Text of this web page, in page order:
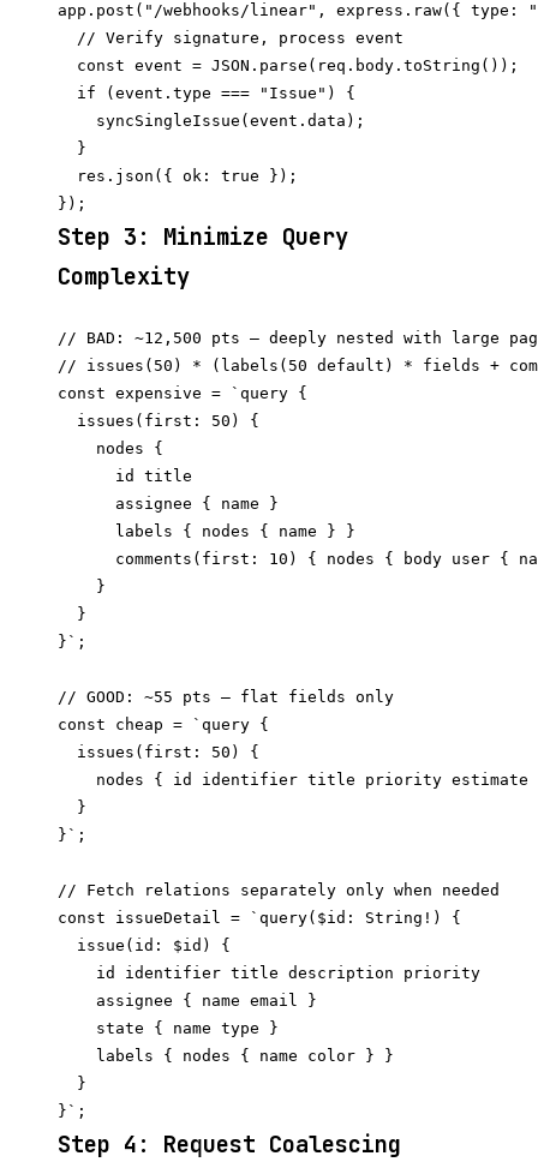
app.post("/webhooks/linear", express.raw({
  // Verify signature, process event
  const event = JSON.parse(req.body.toString());
  if (event.type === "Issue") {
    syncSingleIssue(event.data);
  }
  res.json({ ok: true });
Step 3: Minimize Query
Complexity
// BAD: ~12,500 pts — deeply nested with large
// issues(50) * (labels(50 default) * fields +
const expensive = `query {
  issues(first: 50) {
    nodes {
      id title
      assignee { name }
      labels { nodes { name } }
comments(first: 10) { nodes { body user {
    }
  }
}`;
// GOOD: ~55 pts — flat fields only
const cheap = `query {
  issues(first: 50) {
nodes { id identifier title priority estimate
  }
}`;
// Fetch relations separately only when needed
const issueDetail = `query($id: String!) {
  issue(id: $id) {
    id identifier title description priority
    assignee { name email }
    state { name type }
    labels { nodes { name color } }
  }
Step 4: Request Coalescing